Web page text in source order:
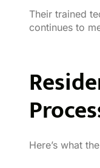
Their trained
continues to
Here’s what